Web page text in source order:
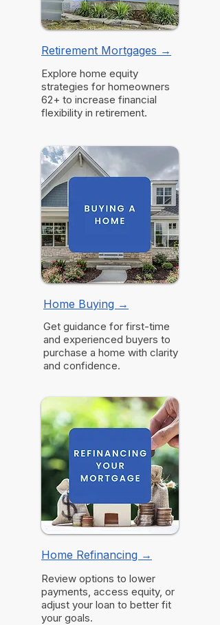
Retirement Mortgages →
Explore home equity
strategies for homeowners
62+ to increase financial
flexibility in retirement.
Home Buying →
Get guidance for first-time
and experienced buyers to
purchase a home with clarity
and confidence.
Home Refinancing →
Review options to lower
payments, access equity, or
adjust your loan to better fit
your goals.